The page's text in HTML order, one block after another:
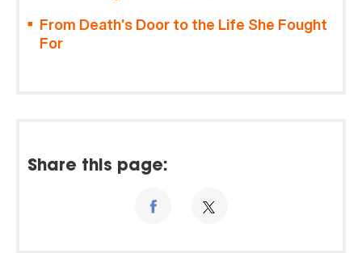
From Death’s Door to the Life She Fought
For
Share this page: